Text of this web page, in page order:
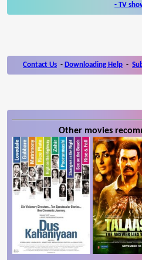
- TV
Contact Us - Downloading Help -
Other movies